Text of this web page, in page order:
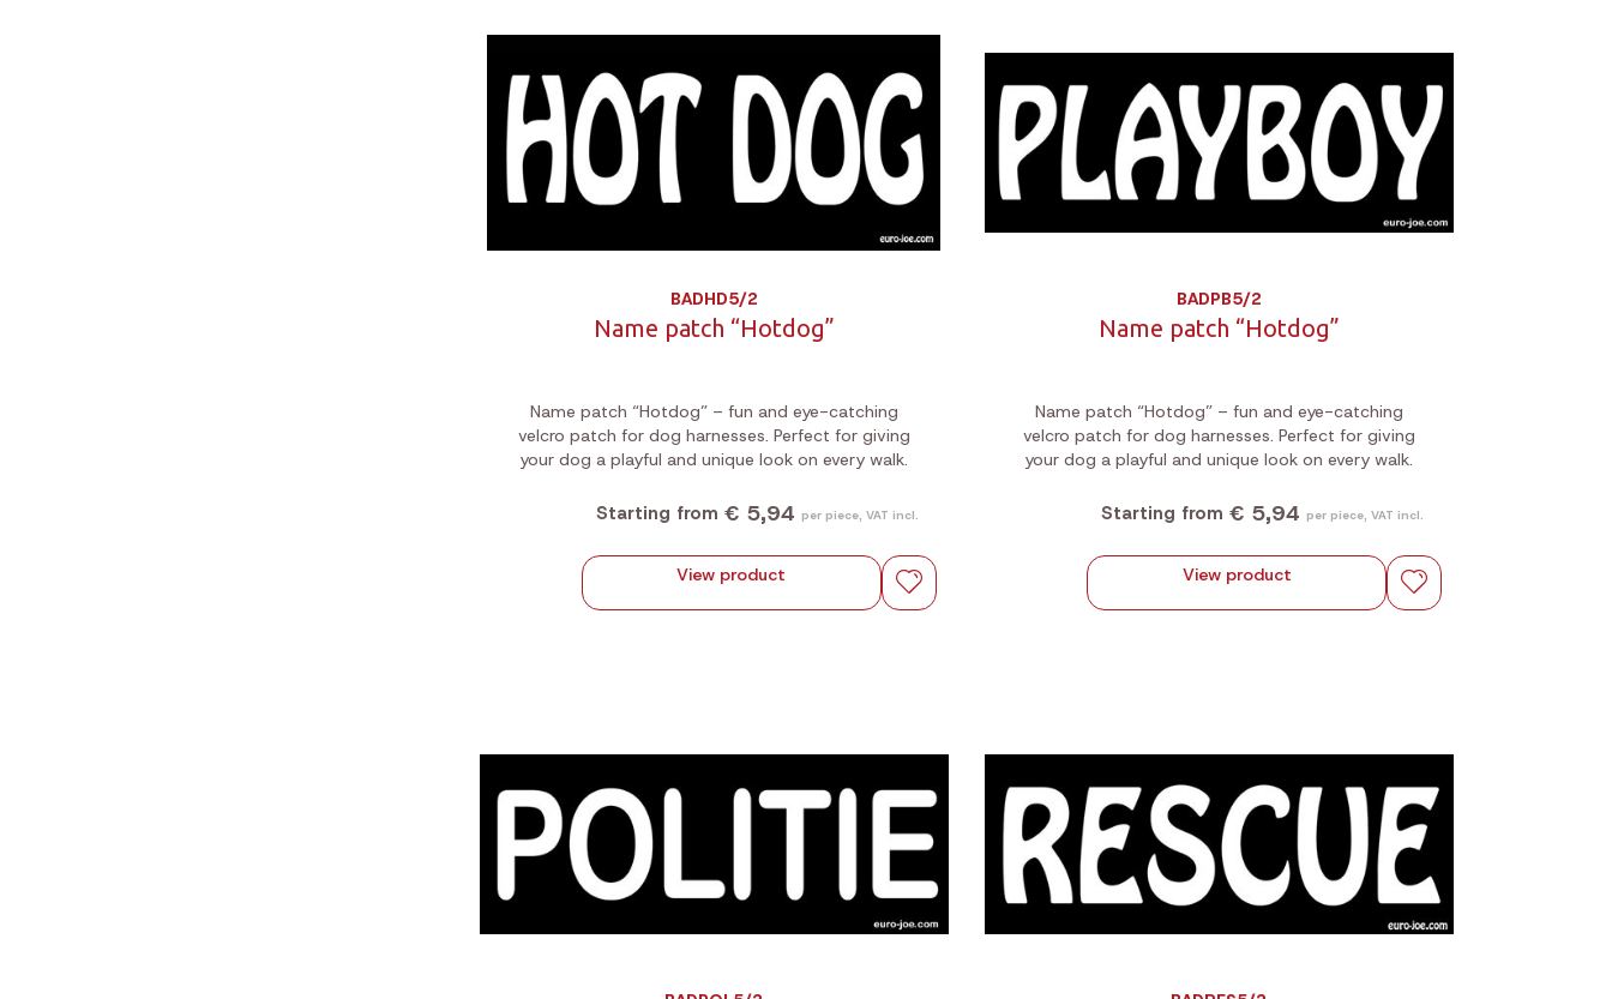
BADHD5/2
Name patch “Hotdog”
Name patch “Hotdog” – fun and eye-catching
velcro patch for dog harnesses. Perfect for giving
your dog a playful and unique look on every walk.
Starting from € 5,94 per piece, VAT incl.
View product
BADPB5/2
Name patch “Hotdog”
Name patch “Hotdog” – fun and eye-catching
velcro patch for dog harnesses. Perfect for giving
your dog a playful and unique look on every walk.
Starting from € 5,94 per piece, VAT incl.
View product